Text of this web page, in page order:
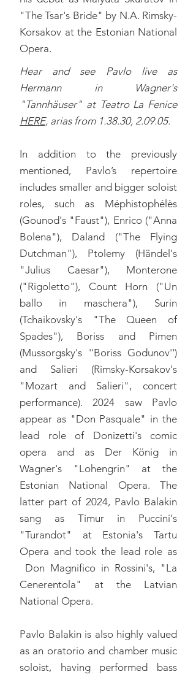
"The Tsar's Bride" by N.A. Rimsky-
Korsakov at the Estonian National
Opera.
Hear and see Pavlo live as
Hermann in Wagner's
"Tannhäuser" at Teatro La Fenice
HERE, arias from 1.38.30, 2.09.05.
In addition to the previously
mentioned, Pavlo’s repertoire
includes smaller and bigger soloist
roles, such as Méphistophélès
(Gounod's "Faust"), Enrico ("Anna
Bolena"), Daland ("The Flying
Dutchman"), Ptolemy (Händel's
"Julius Caesar"), Monterone
("Rigoletto"), Count Horn ("Un
ballo in maschera"), Surin
(Tchaikovsky's "The Queen of
Spades"), Boriss and Pimen
(Mussorgsky's ''Boriss Godunov'')
and Salieri (Rimsky-Korsakov's
"Mozart and Salieri", concert
performance). 2024 saw Pavlo
appear as "Don Pasquale" in the
lead role of Donizetti's comic
opera and as Der König in
Wagner's "Lohengrin" at the
Estonian National Opera. The
latter part of 2024, Pavlo Balakin
sang as Timur in Puccini's
"Turandot" at Estonia's Tartu
Opera and took the lead role as
Don Magnifico in Rossini's, "La
Cenerentola" at the Latvian
National Opera.
Pavlo Balakin is also highly valued
as an oratorio and chamber music
soloist, having performed bass